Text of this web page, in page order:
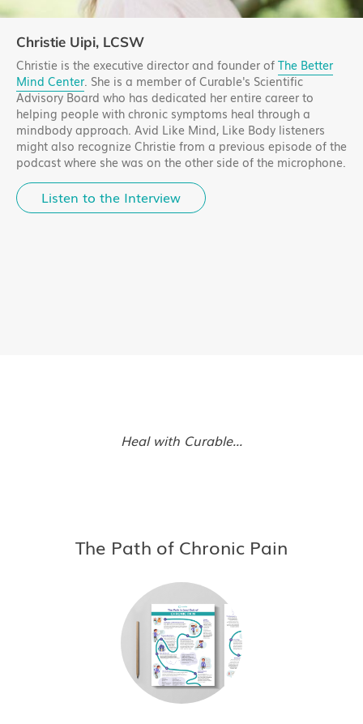
Christie Uipi, LCSW
Christie is the executive director and founder ofThe Better
Mind Center. She is a member of Curable's Scientific
Advisory Board who has dedicated her entire career to
helping people with chronic symptoms heal through a
mindbody approach. Avid Like Mind, Like Body listeners
might also recognize Christie from a previous episode of the
podcast where she was on the other side of the microphone.
Listen to the Interview
Heal with Curable...
The Path of Chronic Pain